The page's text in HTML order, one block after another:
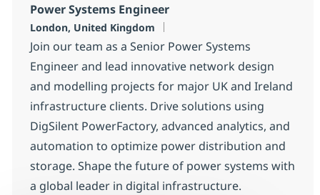
Power Systems Engineer
Localização
London, United Kingdom
Join our team as a Senior Power Systems
Engineer and lead innovative network design
and modelling projects for major UK and Ireland
infrastructure clients. Drive solutions using
DigSilent PowerFactory, advanced analytics, and
automation to optimize power distribution and
storage. Shape the future of power systems with
a global leader in digital infrastructure.